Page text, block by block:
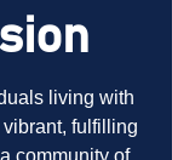
living with
vibrant, fulfilling
community of